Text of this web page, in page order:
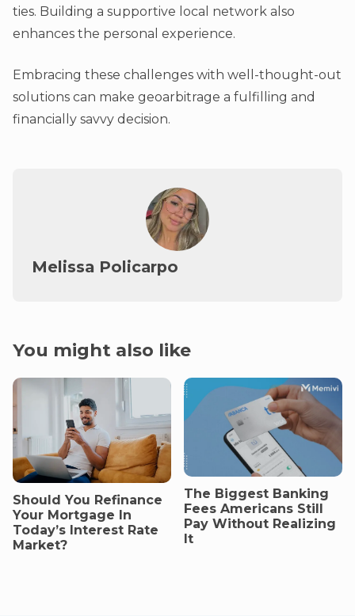
ties. Building a supportive local network also
enhances the personal experience.
Embracing these challenges with well-thought-out
solutions can make geoarbitrage a fulfilling and
financially savvy decision.
Melissa Policarpo
You might also like
Should You Refinance
Your Mortgage In
Today’s Interest Rate
Market?
The Biggest Banking
Fees Americans Still
Pay Without Realizing
It